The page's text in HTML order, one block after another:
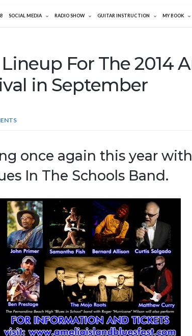
SOCIAL MEDIA RADIO SHOW GUITAR INSTRUCTION MY BOOK
For The 2014
in September
once again this year
In The Schools Band.